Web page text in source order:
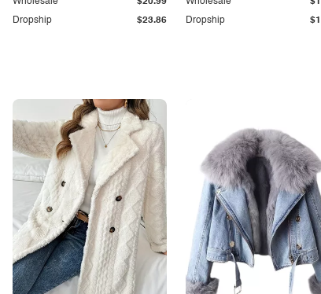
Dropship $23.86 Dropship